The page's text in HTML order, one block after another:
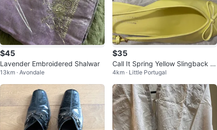
$45
Lavender Embroidered Shalwar
13km · Avondale
$35
Call It Spring Yellow Slingback H
eels
4km · Little Portugal